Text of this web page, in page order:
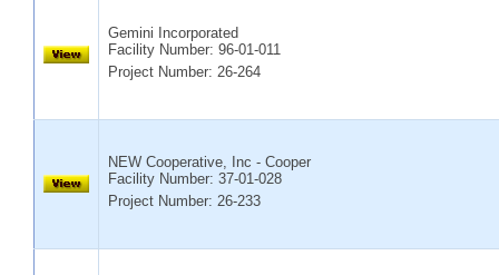
Gemini Incorporated
Facility Number: 96-01-011
Project Number: 26-264
NEW Cooperative, Inc - Cooper
Facility Number: 37-01-028
Project Number: 26-233